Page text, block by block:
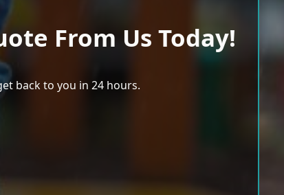
From Us Today!
back to you in 24 hours.